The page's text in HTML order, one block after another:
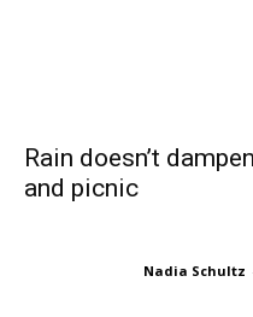
Rain doesn’t
and picnic
Nadia Schultz